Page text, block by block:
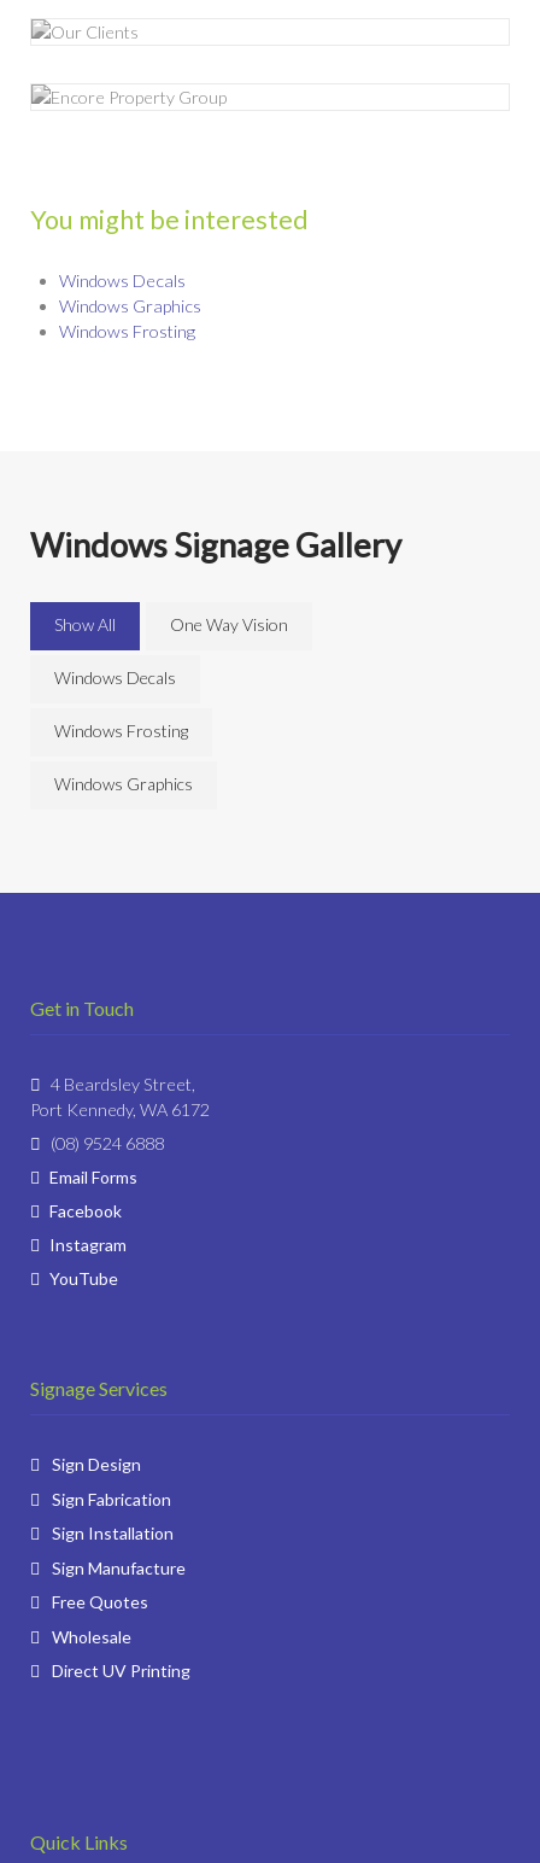
You might be interested
Windows Decals
Windows Graphics
Windows Frosting
Windows Signage Gallery
Show All One Way Vision
Windows Decals
Windows Frosting
Windows Graphics
Get in Touch
4 Beardsley Street,
Port Kennedy, WA 6172
(08) 9524 6888
Email Forms
Facebook
Instagram
YouTube
Signage Services
Sign Design
Sign Fabrication
Sign Installation
Sign Manufacture
Free Quotes
Wholesale
Direct UV Printing
Quick Links